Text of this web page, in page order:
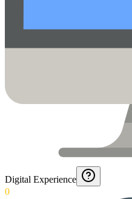
Digital Experience
0